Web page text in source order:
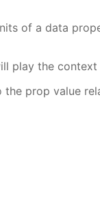
of a data
play the
prop value